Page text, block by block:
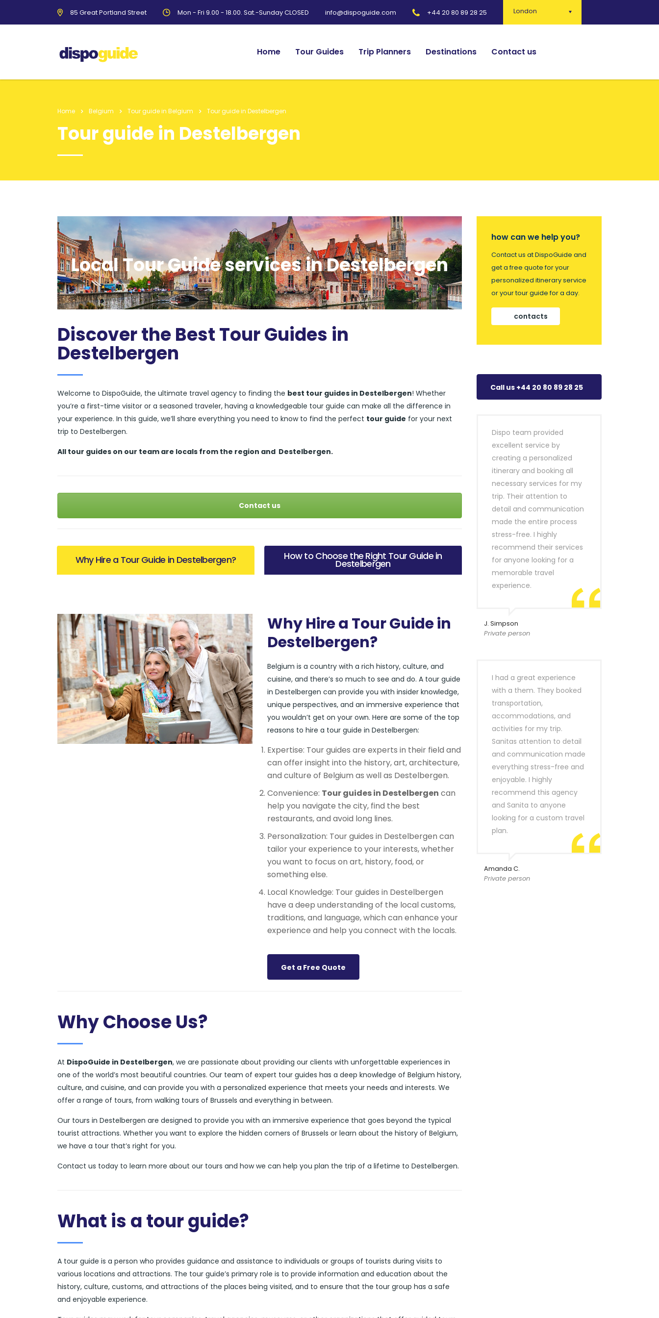
London
85 Great Portland Street Mon - Fri 9.00 - 18.00. Sat.-Sunday CLOSED info@dispoguide.com +44 20 80 89 28 25
Home Tour Guides Trip Planners Destinations Contact us
Home Belgium Tour guide in Belgium Tour guide in Destelbergen
Tour guide in Destelbergen
Local Tour Guide services in Destelbergen
Discover the Best Tour Guides in
Destelbergen
Welcome to DispoGuide, the ultimate travel agency to finding the best tour guides in Destelbergen! Whether
you’re a first-time visitor or a seasoned traveler, having a knowledgeable tour guide can make all the difference in
your experience. In this guide, we’ll share everything you need to know to find the perfect tour guide for your next
trip to Destelbergen.
All tour guides on our team are locals from the region and Destelbergen.
Contact us
Why Hire a Tour Guide in Destelbergen? How to Choose the Right Tour Guide in
Destelbergen
Why Hire a Tour Guide in
Destelbergen?
Belgium is a country with a rich history, culture, and
cuisine, and there’s so much to see and do. A tour guide
in Destelbergen can provide you with insider knowledge,
unique perspectives, and an immersive experience that
you wouldn’t get on your own. Here are some of the top
reasons to hire a tour guide in Destelbergen:
Expertise: Tour guides are experts in their field and
can offer insight into the history, art, architecture,
and culture of Belgium as well as Destelbergen.
Convenience: Tour guides in Destelbergen can
help you navigate the city, find the best
restaurants, and avoid long lines.
Personalization: Tour guides in Destelbergen can
tailor your experience to your interests, whether
you want to focus on art, history, food, or
something else.
Local Knowledge: Tour guides in Destelbergen
have a deep understanding of the local customs,
traditions, and language, which can enhance your
experience and help you connect with the locals.
Get a Free Quote
Why Choose Us?
At DispoGuide in Destelbergen, we are passionate about providing our clients with unforgettable experiences in
one of the world’s most beautiful countries. Our team of expert tour guides has a deep knowledge of Belgium history,
culture, and cuisine, and can provide you with a personalized experience that meets your needs and interests. We
offer a range of tours, from walking tours of Brussels and everything in between.
Our tours in Destelbergen are designed to provide you with an immersive experience that goes beyond the typical
tourist attractions. Whether you want to explore the hidden corners of Brussels or learn about the history of Belgium,
we have a tour that’s right for you.
Contact us today to learn more about our tours and how we can help you plan the trip of a lifetime to Destelbergen.
What is a tour guide?
A tour guide is a person who provides guidance and assistance to individuals or groups of tourists during visits to
various locations and attractions. The tour guide’s primary role is to provide information and education about the
history, culture, customs, and attractions of the places being visited, and to ensure that the tour group has a safe
and enjoyable experience.
how can we help you?
Contact us at DispoGuide and
get a free quote for your
personalized itinerary service
or your tour guide for a day.
contacts
Call us +44 20 80 89 28 25
Dispo team provided
excellent service by
creating a personalized
itinerary and booking all
necessary services for my
trip. Their attention to
detail and communication
made the entire process
stress-free. I highly
recommend their services
for anyone looking for a
memorable travel
experience.
J. Simpson
Private person
I had a great experience
with a them. They booked
transportation,
accommodations, and
activities for my trip.
Sanitas attention to detail
and communication made
everything stress-free and
enjoyable. I highly
recommend this agency
and Sanita to anyone
looking for a custom travel
plan.
Amanda C.
Private person